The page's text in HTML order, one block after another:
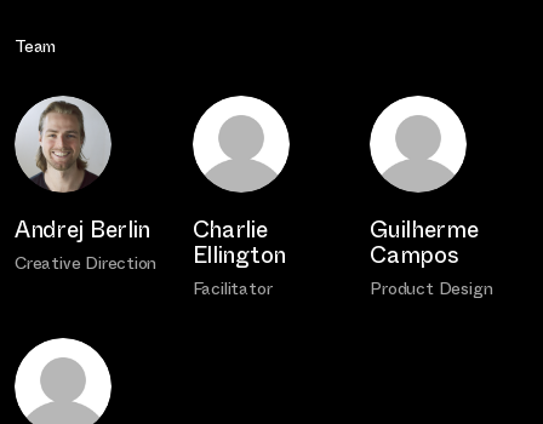
Team
Andrej Berlin
Creative Direction
Charlie
Ellington
Facilitator
Guilherme
Campos
Product Design